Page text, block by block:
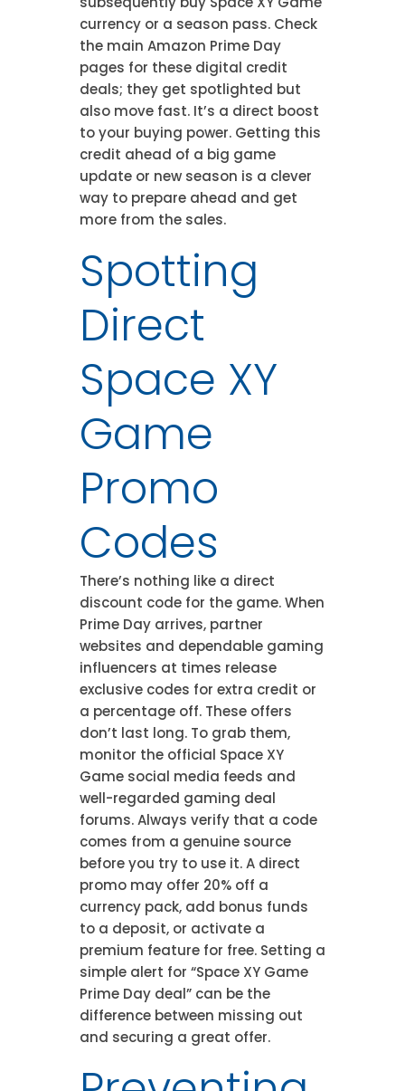
currency or a season pass. Check
the main Amazon Prime Day
pages for these digital credit
deals; they get spotlighted but
also move fast. It’s a direct boost
to your buying power. Getting this
credit ahead of a big game
update or new season is a clever
way to prepare ahead and get
more from the sales.
Spotting
Direct
Space XY
Game
Promo
Codes
There’s nothing like a direct
discount code for the game. When
Prime Day arrives, partner
websites and dependable gaming
influencers at times release
exclusive codes for extra credit or
a percentage off. These offers
don’t last long. To grab them,
monitor the official Space XY
Game social media feeds and
well-regarded gaming deal
forums. Always verify that a code
comes from a genuine source
before you try to use it. A direct
promo may offer 20% off a
currency pack, add bonus funds
to a deposit, or activate a
premium feature for free. Setting a
simple alert for “Space XY Game
Prime Day deal” can be the
difference between missing out
and securing a great offer.